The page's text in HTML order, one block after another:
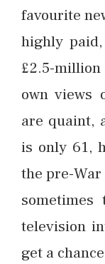
favourite
highly
£2.5-
own views
are quaint,
is only 61,
the pre-War
sometimes
television
get a